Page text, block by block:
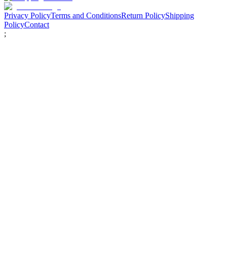
Privacy PolicyTerms and ConditionsReturn PolicyShipping
PolicyContact
;